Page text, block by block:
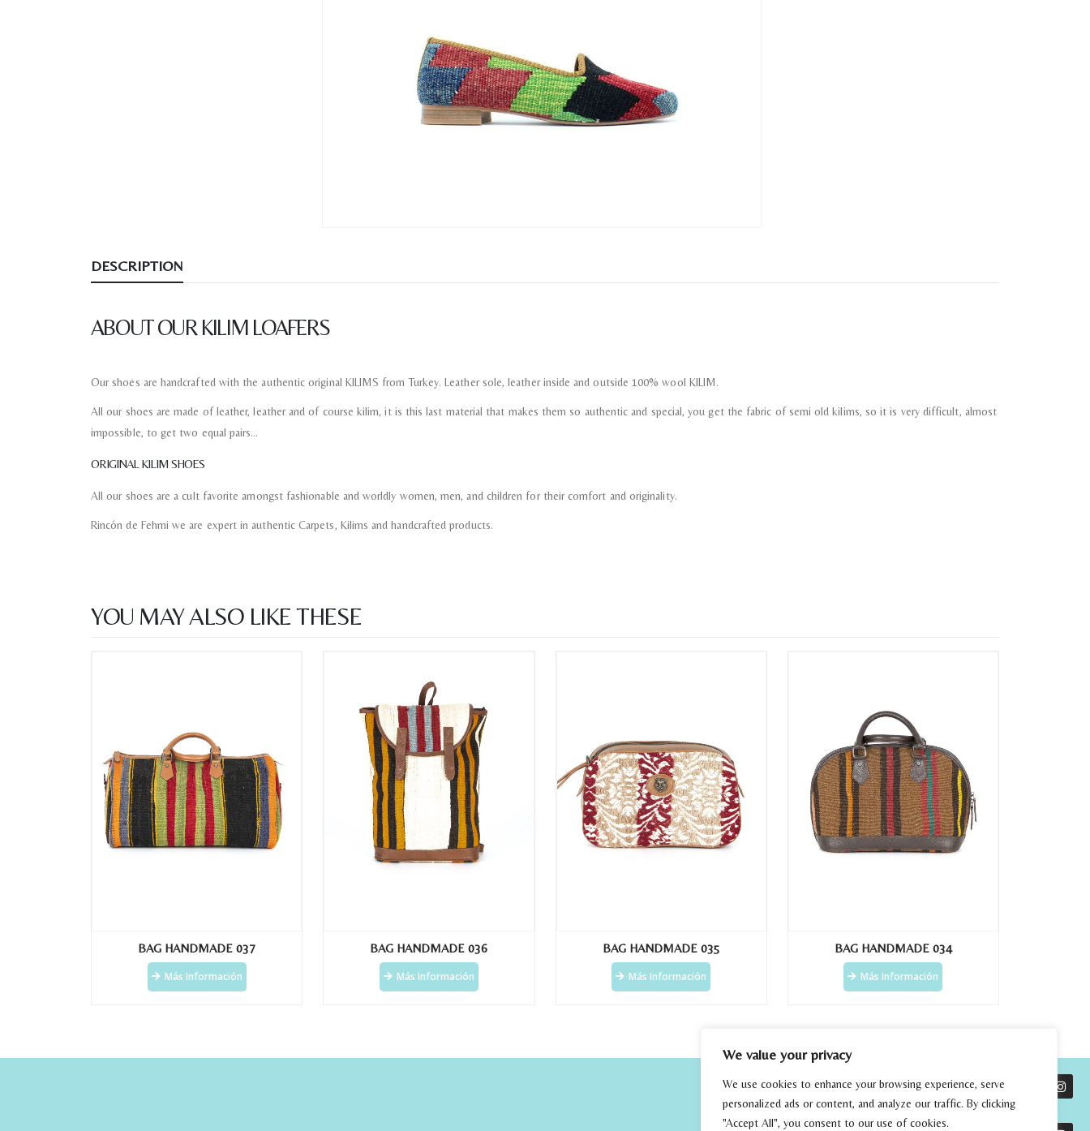
We value your privacy
We use cookies to enhance your browsing experience, serve
personalized ads or content, and analyze our traffic. By clicking
"Accept All", you consent to our use of cookies.
DESCRIPTION
ABOUT OUR KILIM LOAFERS
Our shoes are handcrafted with the authentic original KILIMS from Turkey. Leather sole, leather inside and outside 100% wool KILIM.
All our shoes are made of leather, leather and of course kilim, it is this last material that makes them so authentic and special, you get the fabric of semi old kilims, so it is very difficult, almost
impossible, to get two equal pairs…
ORIGINAL KILIM SHOES
All our shoes are a cult favorite amongst fashionable and worldly women, men, and children for their comfort and originality.
Rincón de Fehmi we are expert in authentic Carpets, Kilims and handcrafted products.
YOU MAY ALSO LIKE THESE
BAG HANDMADE 037
Más Información
BAG HANDMADE 036
Más Información
BAG HANDMADE 035
Más Información
BAG HANDMADE 034
Más Información